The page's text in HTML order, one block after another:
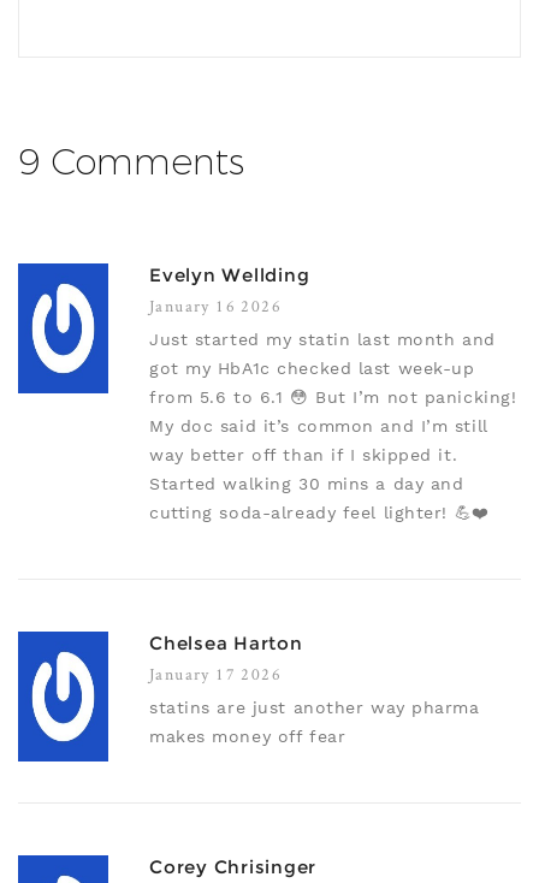
9 Comments
Evelyn Wellding
January 16 2026
Just started my statin last month and
got my HbA1c checked last week-up
from 5.6 to 6.1 😳 But I’m not panicking!
My doc said it’s common and I’m still
way better off than if I skipped it.
Started walking 30 mins a day and
cutting soda-already feel lighter! 💪❤️
Chelsea Harton
January 17 2026
statins are just another way pharma
makes money off fear
Corey Chrisinger